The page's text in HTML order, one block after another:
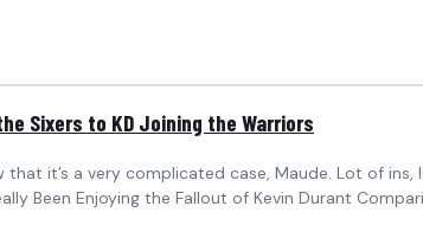
Sixers to KD Joining the Warriors
it’s a very complicated case, Maude. Lot of
Been Enjoying the Fallout of Kevin Durant